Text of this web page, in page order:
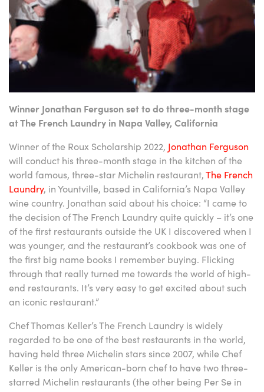
Winner Jonathan Ferguson set to do three-month stage
at The French Laundry in Napa Valley, California
Winner of the Roux Scholarship 2022, Jonathan Ferguson
will conduct his three-month stage in the kitchen of the
world famous, three-star Michelin restaurant,The French
Laundry, in Yountville, based in California’s Napa Valley
wine country. Jonathan said about his choice: “I came to
the decision of The French Laundry quite quickly – it’s one
of the first restaurants outside the UK I discovered when I
was younger, and the restaurant’s cookbook was one of
the first big name books I remember buying. Flicking
through that really turned me towards the world of high-
end restaurants. It’s very easy to get excited about such
an iconic restaurant.”
Chef Thomas Keller’s The French Laundry is widely
regarded to be one of the best restaurants in the world,
having held three Michelin stars since 2007, while Chef
Keller is the only American-born chef to have two three-
starred Michelin restaurants (the other being Per Se in